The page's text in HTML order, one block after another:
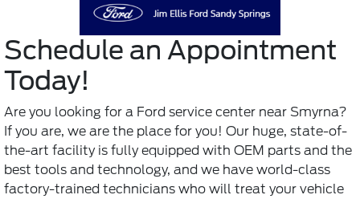
Schedule an Appointment
Today!
Are you looking for a Ford service center near Smyrna?
If you are, we are the place for you! Our huge, state-of-
the-art facility is fully equipped with OEM parts and the
best tools and technology, and we have world-class
factory-trained technicians who will treat your vehicle